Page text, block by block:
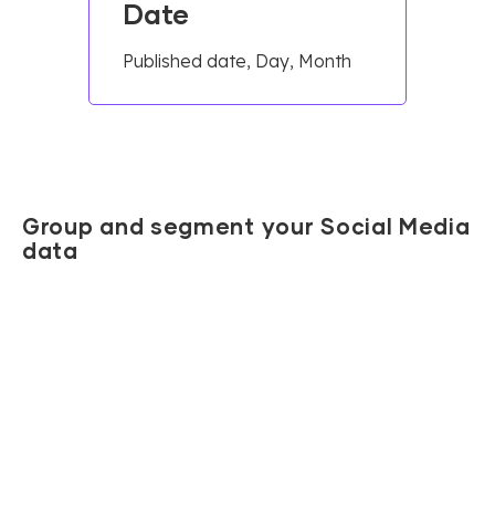
Date
Published date, Day, Month
Group and segment your Social Media
data